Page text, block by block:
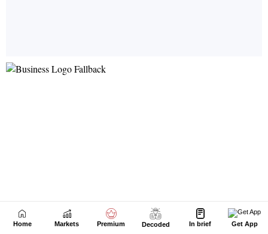
Home Markets Premium Decoded In brief Get App